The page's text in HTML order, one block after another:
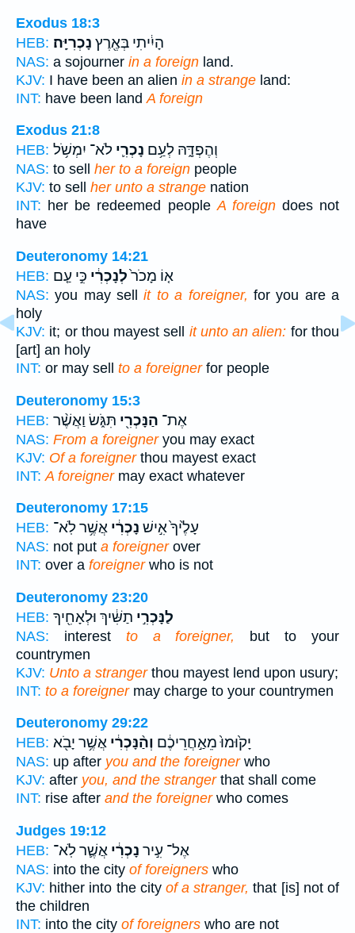
Exodus 18:3
HEB:
הָיִ֔יתִי בְּאֶ֖רֶץ נָכְרִיָּֽה׃
NAS: a sojourner in a foreign land.
KJV: I have been an alien in a strange land:
INT: have been land A foreign
Exodus 21:8
HEB:
וְהֶפְדָּ֑הּ לְעַ֥ם נָכְרִ֛י לֹא־ יִמְשֹׁ֥ל
NAS: to sell her to a foreign people
KJV: to sell her unto a strange nation
INT: her be redeemed peopleA foreigndoes not
have
Deuteronomy 14:21
HEB:
א֤וֹ מָכֹר֙לְנָכְרִ֔י כִּ֣י עַ֤ם
NAS: you may sellit to a foreigner, for you are a
holy
KJV: it; or thou mayest sell it unto an alien: for thou
[art] an holy
INT: or may sell to a foreignerfor people
Deuteronomy 15:3
HEB:
אֶת־ הַנָּכְרִ֖י תִּגֹּ֑שׂ וַאֲשֶׁ֨ר
NAS: From a foreigneryou may exact
KJV: Of a foreignerthou mayest exact
INT: A foreignermay exact whatever
Deuteronomy 17:15
HEB:
עָלֶ֙יךָ֙ אִ֣ישׁ נָכְרִ֔י אֲשֶׁ֥ר לֹֽא־
NAS: not put a foreignerover
INT: over a foreignerwho is not
Deuteronomy 23:20
HEB:
לַנָּכְרִ֣י תַשִּׁ֔יךְ וּלְאָחִ֖יךָ
NAS: interest to a foreigner,
but to your
countrymen
KJV: Unto a strangerthou mayest lend upon usury;
INT: to a foreignermay charge to your countrymen
Deuteronomy 29:22
HEB:
יָק֙וּמוּ֙ מֵאַ֣חֲרֵיכֶ֔ם וְהַ֨נָּכְרִ֔י אֲשֶׁ֥ר יָבֹ֖א
NAS: up after you and the foreignerwho
KJV: after you, and the strangerthat shall come
INT: rise after and the foreignerwho comes
Judges 19:12
HEB:
אֶל־ עִ֣יר נָכְרִ֔י אֲשֶׁ֛ר לֹֽא־
NAS: into the city of foreigners who
KJV: hither into the city of a stranger, that [is] not of
the children
INT: into the city of foreigners who are not